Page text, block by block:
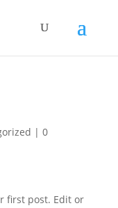
| 0
first post. Edit or